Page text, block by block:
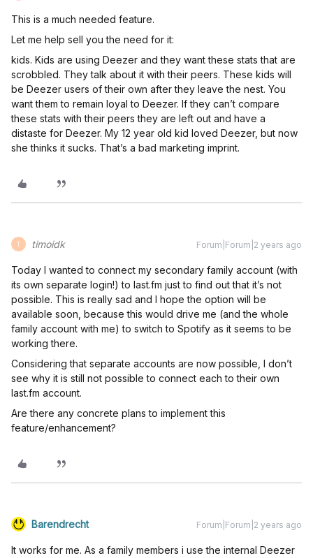
This is a much needed feature.
Let me help sell you the need for it:
kids. Kids are using Deezer and they want these stats that are
scrobbled. They talk about it with their peers. These kids will
be Deezer users of their own after they leave the nest. You
want them to remain loyal to Deezer. If they can’t compare
these stats with their peers they are left out and have a
distaste for Deezer. My 12 year old kid loved Deezer, but now
she thinks it sucks. That’s a bad marketing imprint.
T timoidk Forum|Forum|2 years ago
Today I wanted to connect my secondary family account (with
its own separate login!) to last.fm just to find out that it’s not
possible. This is really sad and I hope the option will be
available soon, because this would drive me (and the whole
family account with me) to switch to Spotify as it seems to be
working there.
Considering that separate accounts are now possible, I don’t
see why it is still not possible to connect each to their own
last.fm account.
Are there any concrete plans to implement this
feature/enhancement?
Barendrecht Forum|Forum|2 years ago
It works for me. As a family members i use the internal Deezer